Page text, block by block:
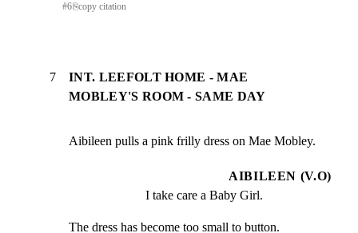
#6⎘copy citation
7
INT. LEEFOLT HOME - MAE
MOBLEY'S ROOM - SAME DAY
Aibileen pulls a pink frilly dress on Mae Mobley.
AIBILEEN (V.O)
I take care a Baby Girl.
The dress has become too small to button.